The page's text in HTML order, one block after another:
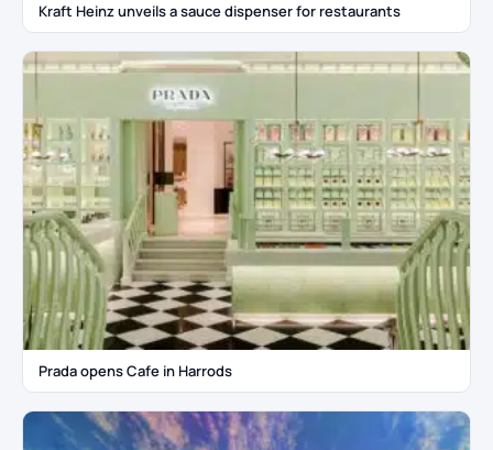
Kraft Heinz unveils a sauce dispenser for restaurants
Prada opens Cafe in Harrods